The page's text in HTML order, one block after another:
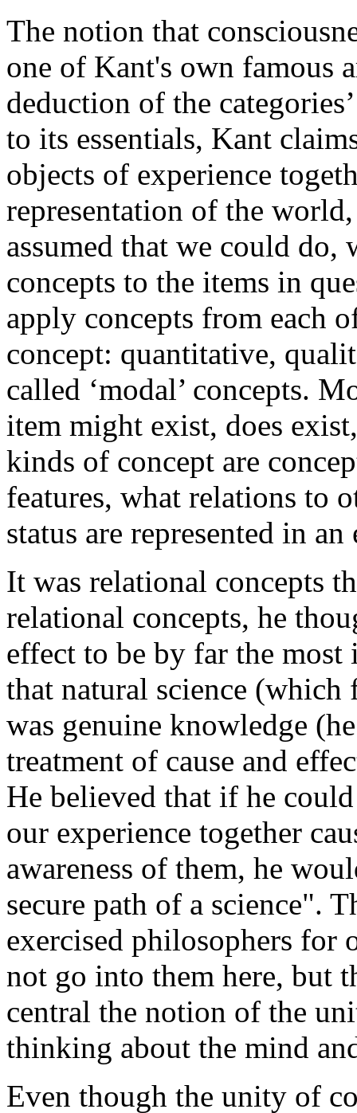
The notion that
one of Kant's own famous
deduction of the
to its essentials, Kant
objects of experience
representation of the
assumed that we could do,
concepts to the items in
apply concepts from each
concept: quantitative,
called ‘modal’ concepts.
item might exist, does
kinds of concept are
features, what relations to
status are represented in an
It was relational concepts
relational concepts, he
effect to be by far the
that natural science
was genuine knowledge
treatment of cause and
He believed that if he
our experience together
awareness of them, he
secure path of a science".
exercised philosophers for
not go into them here, but
central the notion of the
thinking about the mind
Even though the unity of